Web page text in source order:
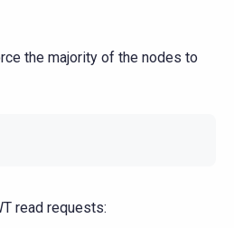
the majority of the nodes to
read requests: